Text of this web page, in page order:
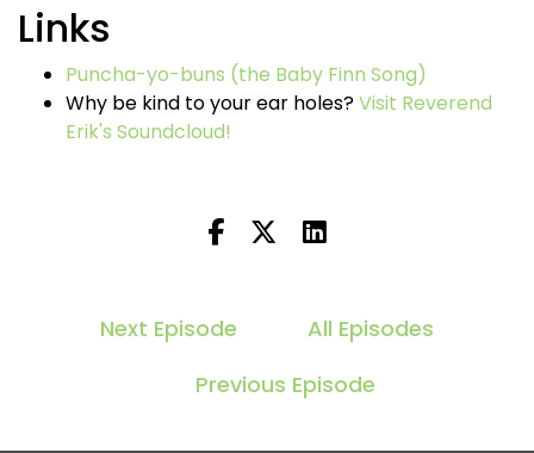
Links
Puncha-yo-buns (the Baby Finn Song)
Why be kind to your ear holes?Visit Reverend
Erik's Soundcloud!
Next Episode
All Episodes
Previous Episode